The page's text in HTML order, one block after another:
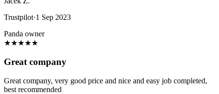
Trustpilot·1 Sep 2023
Panda owner
★★★★★
Great company
Great company, very good price and nice and easy job completed,
best recommended